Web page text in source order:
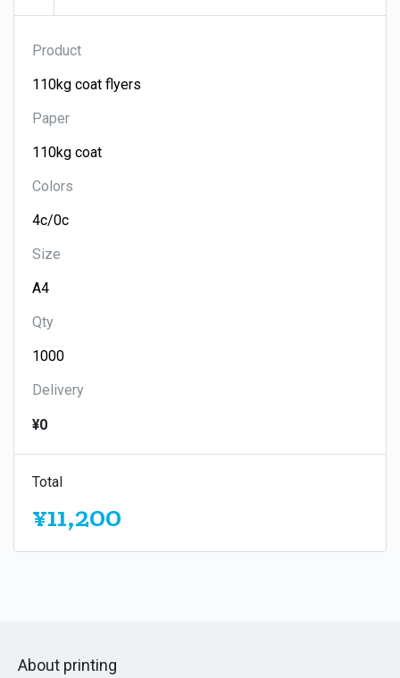
Product
Paper
Colors
Size
Qty
Delivery
¥0
Total
¥11,200
About printing